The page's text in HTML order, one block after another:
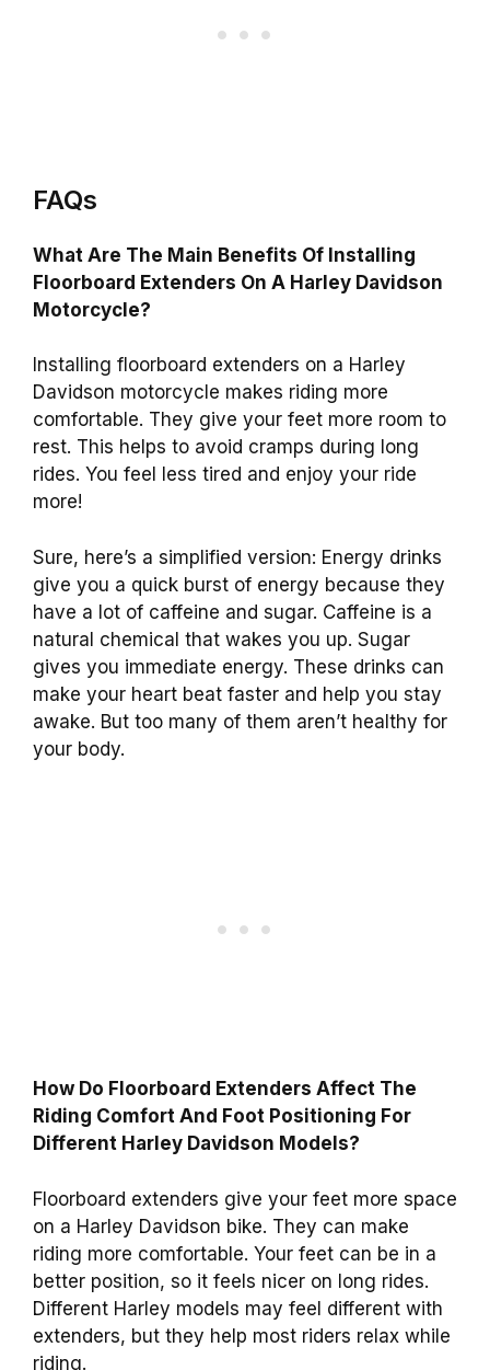
FAQs
What Are The Main Benefits Of Installing
Floorboard Extenders On A Harley Davidson
Motorcycle?
Installing floorboard extenders on a Harley
Davidson motorcycle makes riding more
comfortable. They give your feet more room to
rest. This helps to avoid cramps during long
rides. You feel less tired and enjoy your ride
more!
Sure, here’s a simplified version: Energy drinks
give you a quick burst of energy because they
have a lot of caffeine and sugar. Caffeine is a
natural chemical that wakes you up. Sugar
gives you immediate energy. These drinks can
make your heart beat faster and help you stay
awake. But too many of them aren’t healthy for
your body.
How Do Floorboard Extenders Affect The
Riding Comfort And Foot Positioning For
Different Harley Davidson Models?
Floorboard extenders give your feet more space
on a Harley Davidson bike. They can make
riding more comfortable. Your feet can be in a
better position, so it feels nicer on long rides.
Different Harley models may feel different with
extenders, but they help most riders relax while
riding.